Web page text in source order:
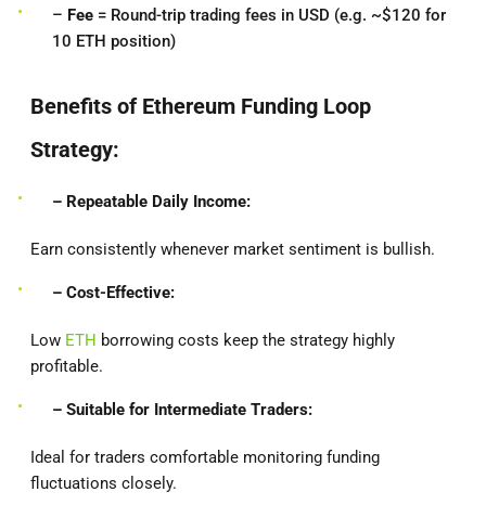
– Fee = Round-trip trading fees in USD (e.g. ~$120 for
10 ETH position)
Benefits of Ethereum Funding Loop
Strategy:
– Repeatable Daily Income:
Earn consistently whenever market sentiment is bullish.
– Cost-Effective:
Low ETH borrowing costs keep the strategy highly
profitable.
– Suitable for Intermediate Traders:
Ideal for traders comfortable monitoring funding
fluctuations closely.